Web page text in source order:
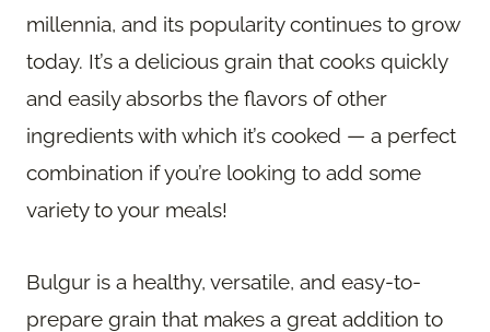
millennia, and its popularity continues to grow
today. It’s a delicious grain that cooks quickly
and easily absorbs the flavors of other
ingredients with which it’s cooked — a perfect
combination if you’re looking to add some
variety to your meals!
Bulgur is a healthy, versatile, and easy-to-
prepare grain that makes a great addition to